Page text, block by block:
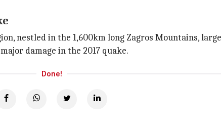
nestled in the 1,600km long Zagros Mountains,
damage in the 2017 quake.
Done!